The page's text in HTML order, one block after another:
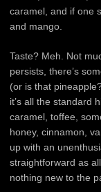
caramel, and if one
and mango.
Taste? Meh. Not
persists, there’s
(or is that
it’s all the standard
caramel, toffee,
honey, cinnamon,
up with an
straightforward as
nothing new to the